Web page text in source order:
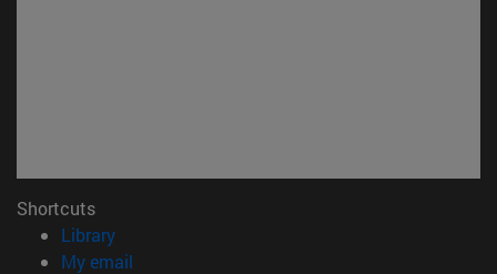
Shortcuts
Library(opens in new window)
My email